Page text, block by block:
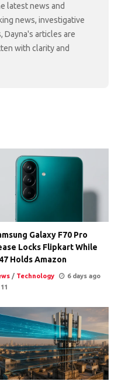
latest news and
news, investigative
Dayna's articles are
with clarity and
Galaxy F70 Pro
Locks Flipkart While
Holds Amazon
/ Technology
6 days ago
11